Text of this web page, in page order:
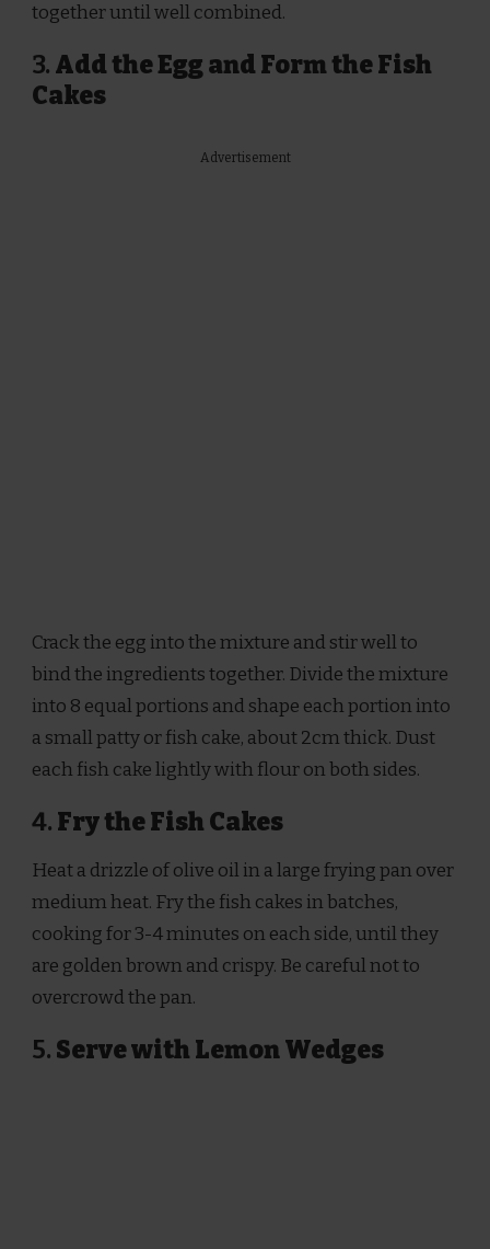
together until well combined.
3. Add the Egg and Form the Fish
Cakes
Advertisement
Crack the egg into the mixture and stir well to
bind the ingredients together. Divide the mixture
into 8 equal portions and shape each portion into
a small patty or fish cake, about 2cm thick. Dust
each fish cake lightly with flour on both sides.
4. Fry the Fish Cakes
Heat a drizzle of olive oil in a large frying pan over
medium heat. Fry the fish cakes in batches,
cooking for 3-4 minutes on each side, until they
are golden brown and crispy. Be careful not to
overcrowd the pan.
5. Serve with Lemon Wedges